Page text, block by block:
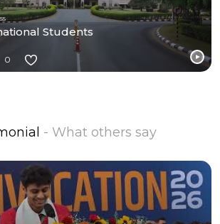
Students
0
- What others say